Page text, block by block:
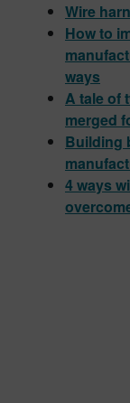
Wire
How to
ways
A tale of
merged
Building
4 ways